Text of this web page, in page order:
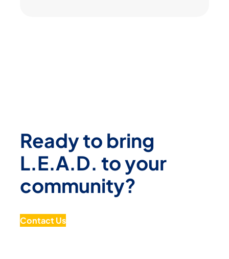
Ready to bring
L.E.A.D. to your
community?
Contact Us